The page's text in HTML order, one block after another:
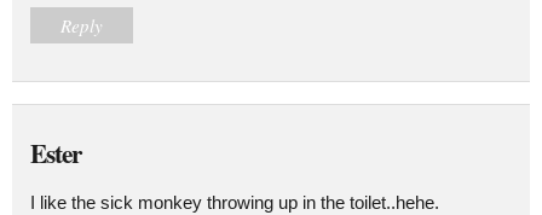
Reply
Ester
I like the sick monkey throwing up in the toilet..hehe.